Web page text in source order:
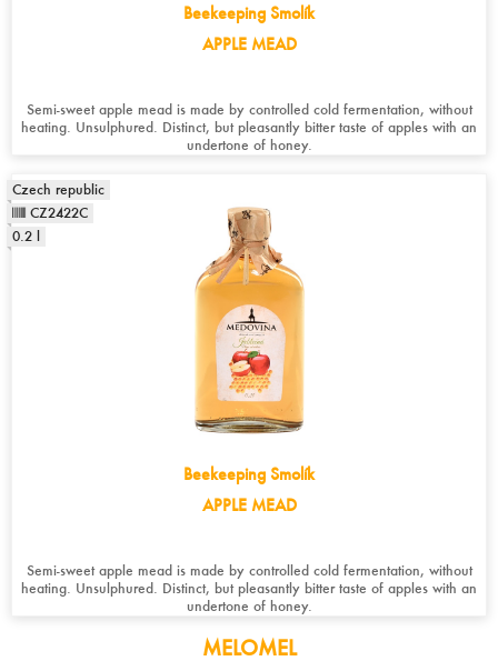
Beekeeping Smolík
APPLE MEAD
Semi-sweet apple mead is made by controlled cold fermentation, without
heating. Unsulphured. Distinct, but pleasantly bitter taste of apples with an
undertone of honey.
Beekeeping Smolík
APPLE MEAD
Semi-sweet apple mead is made by controlled cold fermentation, without
heating. Unsulphured. Distinct, but pleasantly bitter taste of apples with an
undertone of honey.
Czech republic
CZ2422C
0.2 l
MELOMEL